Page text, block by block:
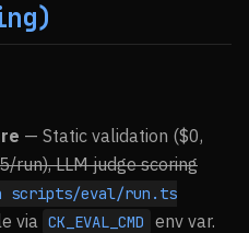
— Static validation ($0,
run), LLM judge scoring
scripts/eval/run.ts
via CK_EVAL_CMD
env var.